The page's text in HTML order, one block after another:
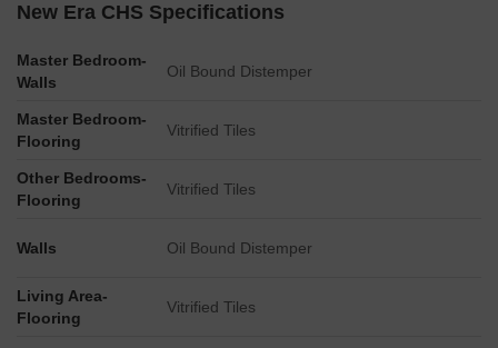
New Era CHS Specifications
Master Bedroom-
Walls
Oil Bound Distemper
Master Bedroom-
Flooring
Vitrified Tiles
Other Bedrooms-
Flooring
Vitrified Tiles
Walls Oil Bound Distemper
Living Area-
Flooring
Vitrified Tiles